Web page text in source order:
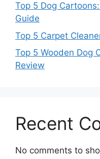
Top 5 Dog
Guide
Top 5 Carpet
Top 5 Wooden Dog
Review
Recent
No comments to